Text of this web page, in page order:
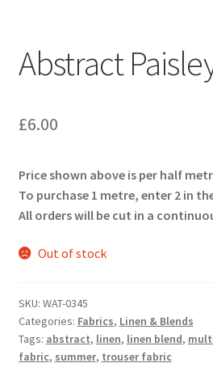
Abstract
£6.00
Price shown above is per half
To purchase 1 metre, enter 2 in
All orders will be cut in a
Out of stock
SKU: WAT-0345
Categories: Fabrics, Linen & Blends
Tags: abstract, linen, linen blend,
fabric, summer, trouser fabric